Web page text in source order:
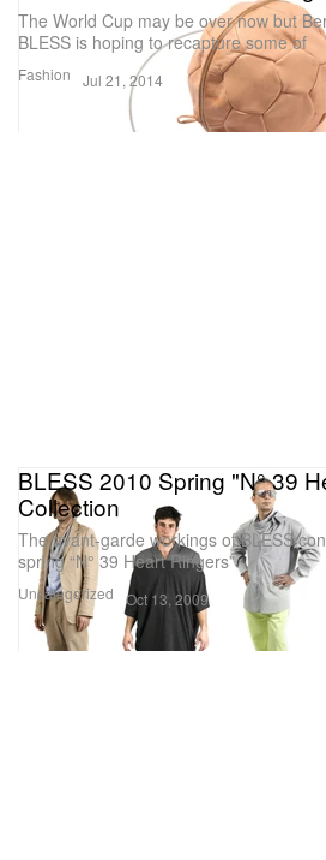
Fashion
The World Cup may be over now but
BLESS is hoping to recapture some of
Jul 21, 2014
Uncategorized
BLESS 2010 Spring "N° 39
Collection
The avant-garde workings of BLESS
spring “N° 39 Heart Ringers”
Oct 13, 2009